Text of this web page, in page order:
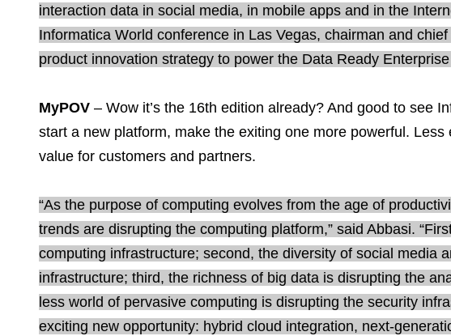
interaction data in social media, in mobile apps and in the
Informatica World conference in Las Vegas, chairman and
product innovation strategy to power the Data Ready
MyPOV – Wow it’s the 16th edition already? And good to see
start a new platform, make the exiting one more powerful.
value for customers and partners.
“As the purpose of computing evolves from the age of
trends are disrupting the computing platform,” said Abbasi.
computing infrastructure; second, the diversity of social media
infrastructure; third, the richness of big data is disrupting the
less world of pervasive computing is disrupting the security
exciting new opportunity: hybrid cloud integration, next-